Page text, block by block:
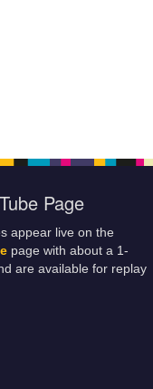
Page
appear live on the
page with about a 1-
are available for replay